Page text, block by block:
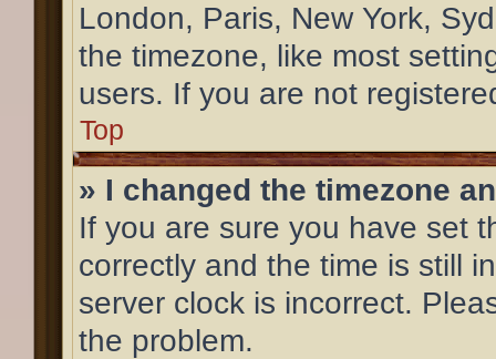
London, Paris, New York,
the timezone, like most
users. If you are not
Top
» I changed the timezone
If you are sure you have set
correctly and the time is still
server clock is incorrect.
the problem.